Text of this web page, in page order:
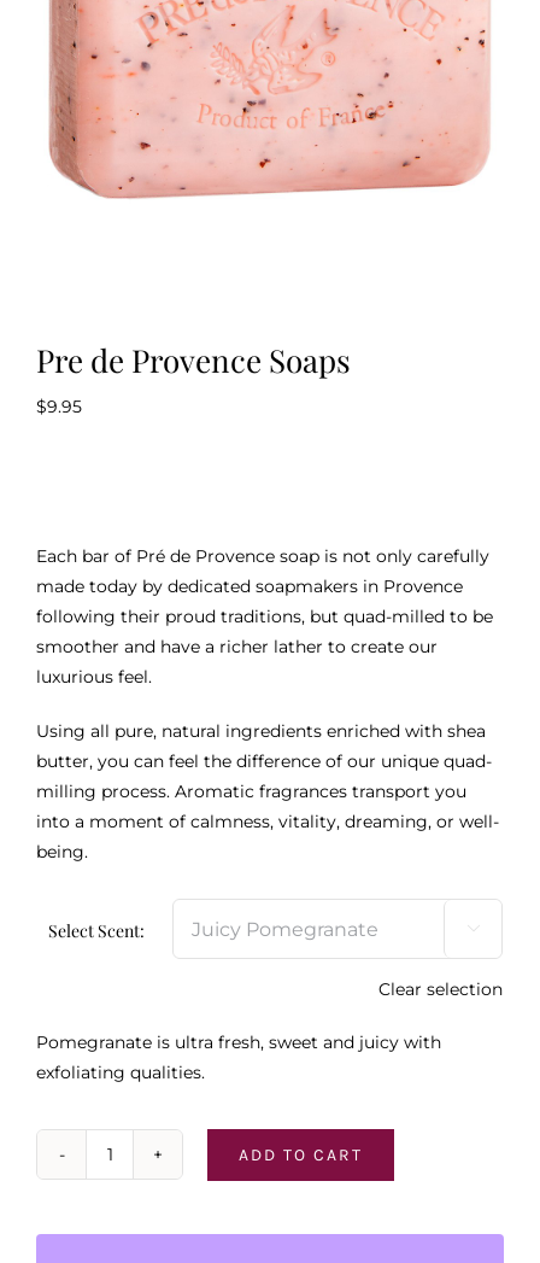
Kitchen & Table
Soap and Skin Care
Pre de Provence Soaps
$9.95
Each bar of Pré de Provence soap is not only carefully
made today by dedicated soapmakers in Provence
following their proud traditions, but quad-milled to be
smoother and have a richer lather to create our
luxurious feel.
Using all pure, natural ingredients enriched with shea
butter, you can feel the difference of our unique quad-
milling process. Aromatic fragrances transport you
into a moment of calmness, vitality, dreaming, or well-
being.
Select Scent: 
Clear selection
Pomegranate is ultra fresh, sweet and juicy with
exfoliating qualities.
Pre
ADD TO CART